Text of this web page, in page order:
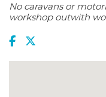
No caravans or
workshop outwith